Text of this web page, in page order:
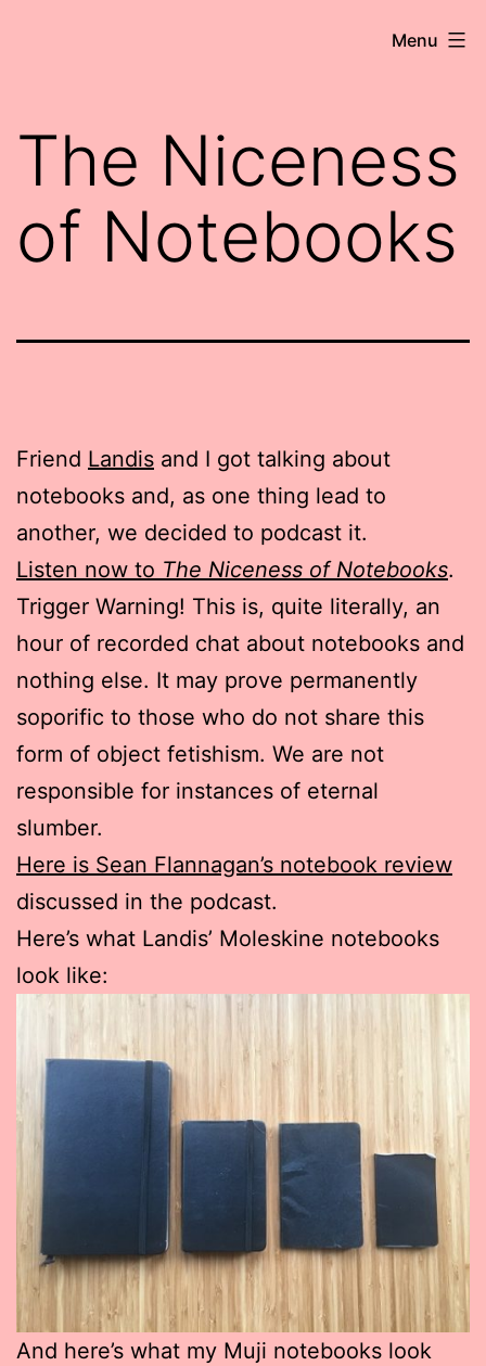
Writer-
Comedian
Menu
The Niceness
of Notebooks
Friend Landis and I got talking about
notebooks and, as one thing lead to
another, we decided to podcast it.
Listen now to The Niceness of Notebooks.
Trigger Warning! This is, quite literally, an
hour of recorded chat about notebooks and
nothing else. It may prove permanently
soporific to those who do not share this
form of object fetishism. We are not
responsible for instances of eternal
slumber.
Here is Sean Flannagan’s notebook review
discussed in the podcast.
Here’s what Landis’ Moleskine notebooks
look like:
And here’s what my Muji notebooks look